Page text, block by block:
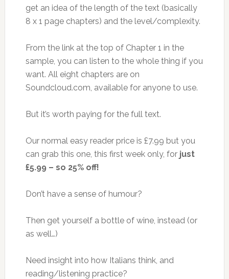
get an idea of the length of the text (basically
8 x 1 page chapters) and the level/complexity.
From the link at the top of Chapter 1 in the
sample, you can listen to the whole thing if you
want. All eight chapters are on
Soundcloud.com, available for anyone to use.
But it’s worth paying for the full text.
Our normal easy reader price is £7.99 but you
can grab this one, this first week only, for just
£5.99 – so 25% off!
Don’t have a sense of humour?
Then get yourself a bottle of wine, instead (or
as well…)
Need insight into how Italians think, and
reading/listening practice?